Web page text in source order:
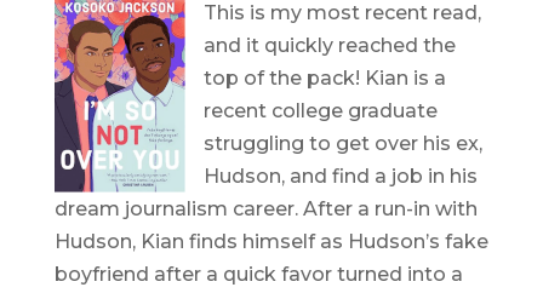
This is my most recent read,
and it quickly reached the
top of the pack! Kian is a
recent college graduate
struggling to get over his ex,
Hudson, and find a job in his
dream journalism career. After a run-in with
Hudson, Kian finds himself as Hudson’s fake
boyfriend after a quick favor turned into a